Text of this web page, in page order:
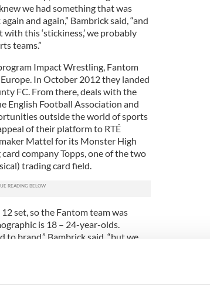
we had something that was
and again,” Bambrick said, “and
this ‘stickiness,’ we probably
teams.”
Impact Wrestling, Fantom
In October 2012 they landed
FC. From there, deals with the
English Football Association and
outside the world of sports
of their platform to RTÉ
Mattel for its Monster High
company Topps, one of the two
trading card field.
set, so the Fantom team was
is 18 – 24-year-olds.
brand,” Bambrick said, “but we
how Farmville, their main
it looks like a kids game.